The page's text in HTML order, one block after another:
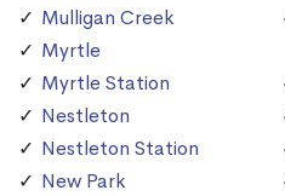
Mulligan Creek
Myrtle
Myrtle Station
Nestleton
Nestleton Station
New Park